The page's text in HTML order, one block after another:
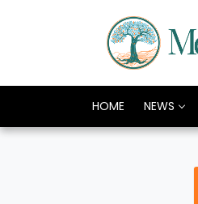
HOME NEWS